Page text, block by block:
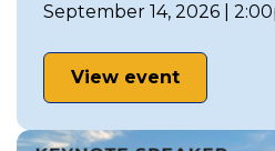
September 14, 2026 |
View event